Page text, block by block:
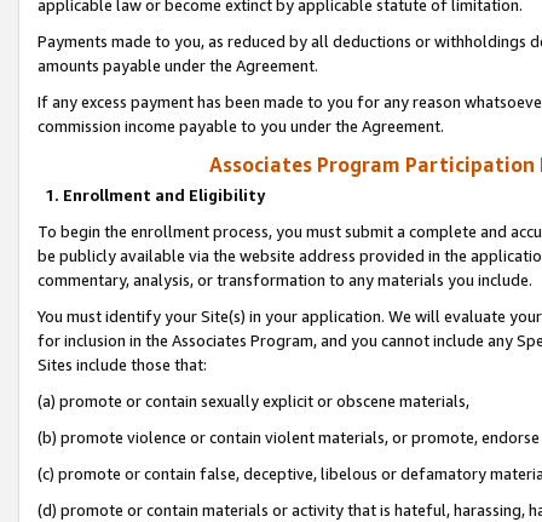
applicable law or become extinct by applicable statute of limitation.
Payments made to you, as reduced by all deductions or
amounts payable under the Agreement.
If any excess payment has been made to you for any reason
commission income payable to you under the Agreement.
Associates Program Participation
1. Enrollment and Eligibility
To begin the enrollment process, you must submit a complete and
be publicly available via the website address provided in the
commentary, analysis, or transformation to any materials you include.
You must identify your Site(s) in your application. We will evaluate
for inclusion in the Associates Program, and you cannot include any
Sites include those that:
(a) promote or contain sexually explicit or obscene materials,
(b) promote violence or contain violent materials, or promote,
(c) promote or contain false, deceptive, libelous or defamatory
(d) promote or contain materials or activity that is hateful, harassing,